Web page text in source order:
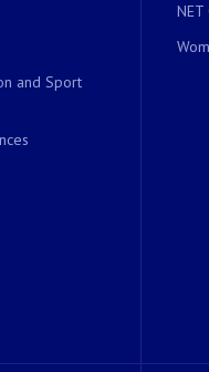
and Sport
NET